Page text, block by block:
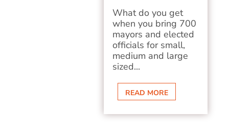
What do you get
when you bring 700
mayors and elected
officials for small,
medium and large
sized...
READ MORE